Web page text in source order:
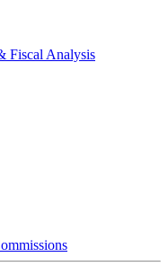
Fiscal Analysis